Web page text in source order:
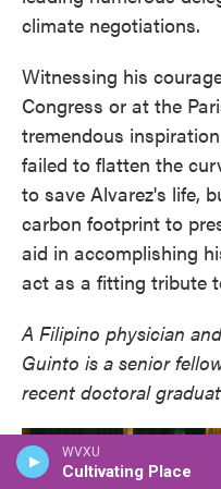
WVXU
Cultivating Place
climate negotiations.
Witnessing his
Congress or at the
tremendous
failed to flatten the
to save Alvarez's life,
carbon footprint to
aid in accomplishing
act as a fitting tribute
A Filipino physician
Guinto is a senior
recent doctoral